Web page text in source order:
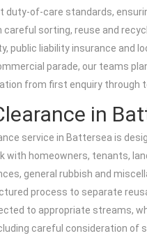
duty-of-care standards,
careful sorting, reuse and
public liability insurance and
parade, our teams
from first enquiry through
in
service in Battersea is
with homeowners, tenants,
general rubbish and
process to separate
to appropriate streams,
careful consideration